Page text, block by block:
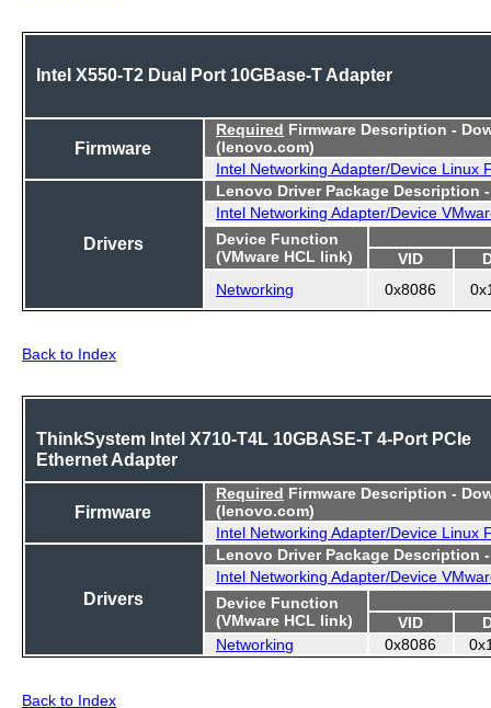
Intel X550-T2 Dual Port 10GBase-T Adapter
Firmware
Required Firmware Description -
(lenovo.com)
Intel Networking Adapter/Device Linux
Drivers
Lenovo Driver Package Description
Intel Networking Adapter/Device
Device Function
(VMware HCL link)
VID
Networking
0x8086
Back to Index
ThinkSystem Intel X710-T4L 10GBASE-T 4-Port PCIe
Ethernet Adapter
Firmware
Required Firmware Description -
(lenovo.com)
Intel Networking Adapter/Device Linux
Drivers
Lenovo Driver Package Description
Intel Networking Adapter/Device
Device Function
(VMware HCL link)
VID
Networking
0x8086
Back to Index